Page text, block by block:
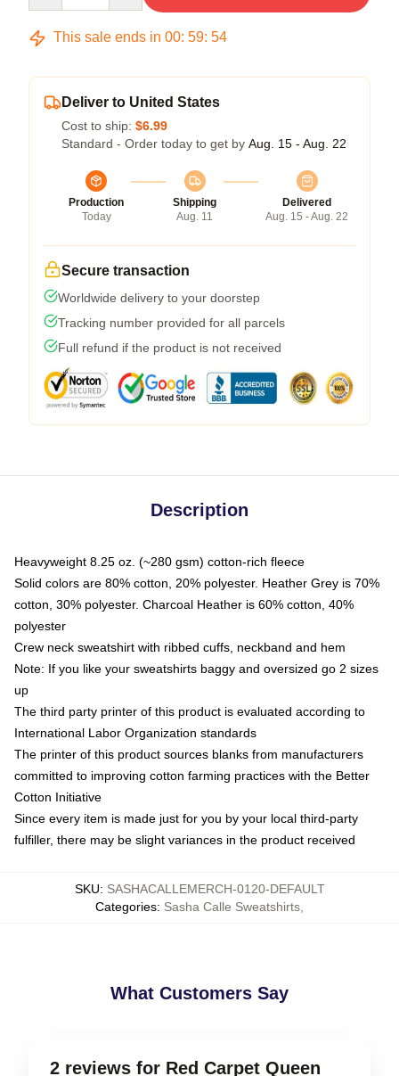
This sale ends in 00: 59: 54
Deliver to United States
Cost to ship: $6.99
Standard - Order today to get by Aug. 15 - Aug. 22
Production
Today
Shipping
Aug. 11
Delivered
Aug. 15 - Aug. 22
Secure transaction
Worldwide delivery to your doorstep
Tracking number provided for all parcels
Full refund if the product is not received
Description
Heavyweight 8.25 oz. (~280 gsm) cotton-rich fleece
Solid colors are 80% cotton, 20% polyester. Heather Grey is 70%
cotton, 30% polyester. Charcoal Heather is 60% cotton, 40%
polyester
Crew neck sweatshirt with ribbed cuffs, neckband and hem
Note: If you like your sweatshirts baggy and oversized go 2 sizes
up
The third party printer of this product is evaluated according to
International Labor Organization standards
The printer of this product sources blanks from manufacturers
committed to improving cotton farming practices with the Better
Cotton Initiative
Since every item is made just for you by your local third-party
fulfiller, there may be slight variances in the product received
SKU: SASHACALLEMERCH-0120-DEFAULT
Categories: Sasha Calle Sweatshirts
What Customers Say
2 reviews for Red Carpet Queen